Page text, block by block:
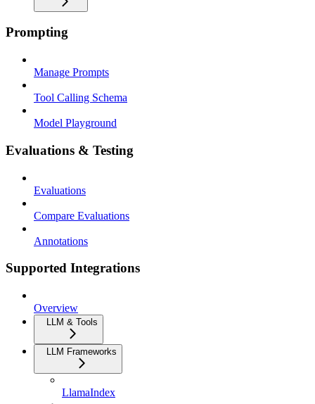
Prompting
Manage Prompts
Tool Calling Schema
Model Playground
Evaluations & Testing
Evaluations
Compare Evaluations
Annotations
Supported Integrations
Overview
LLM & Tools
LLM Frameworks
LlamaIndex